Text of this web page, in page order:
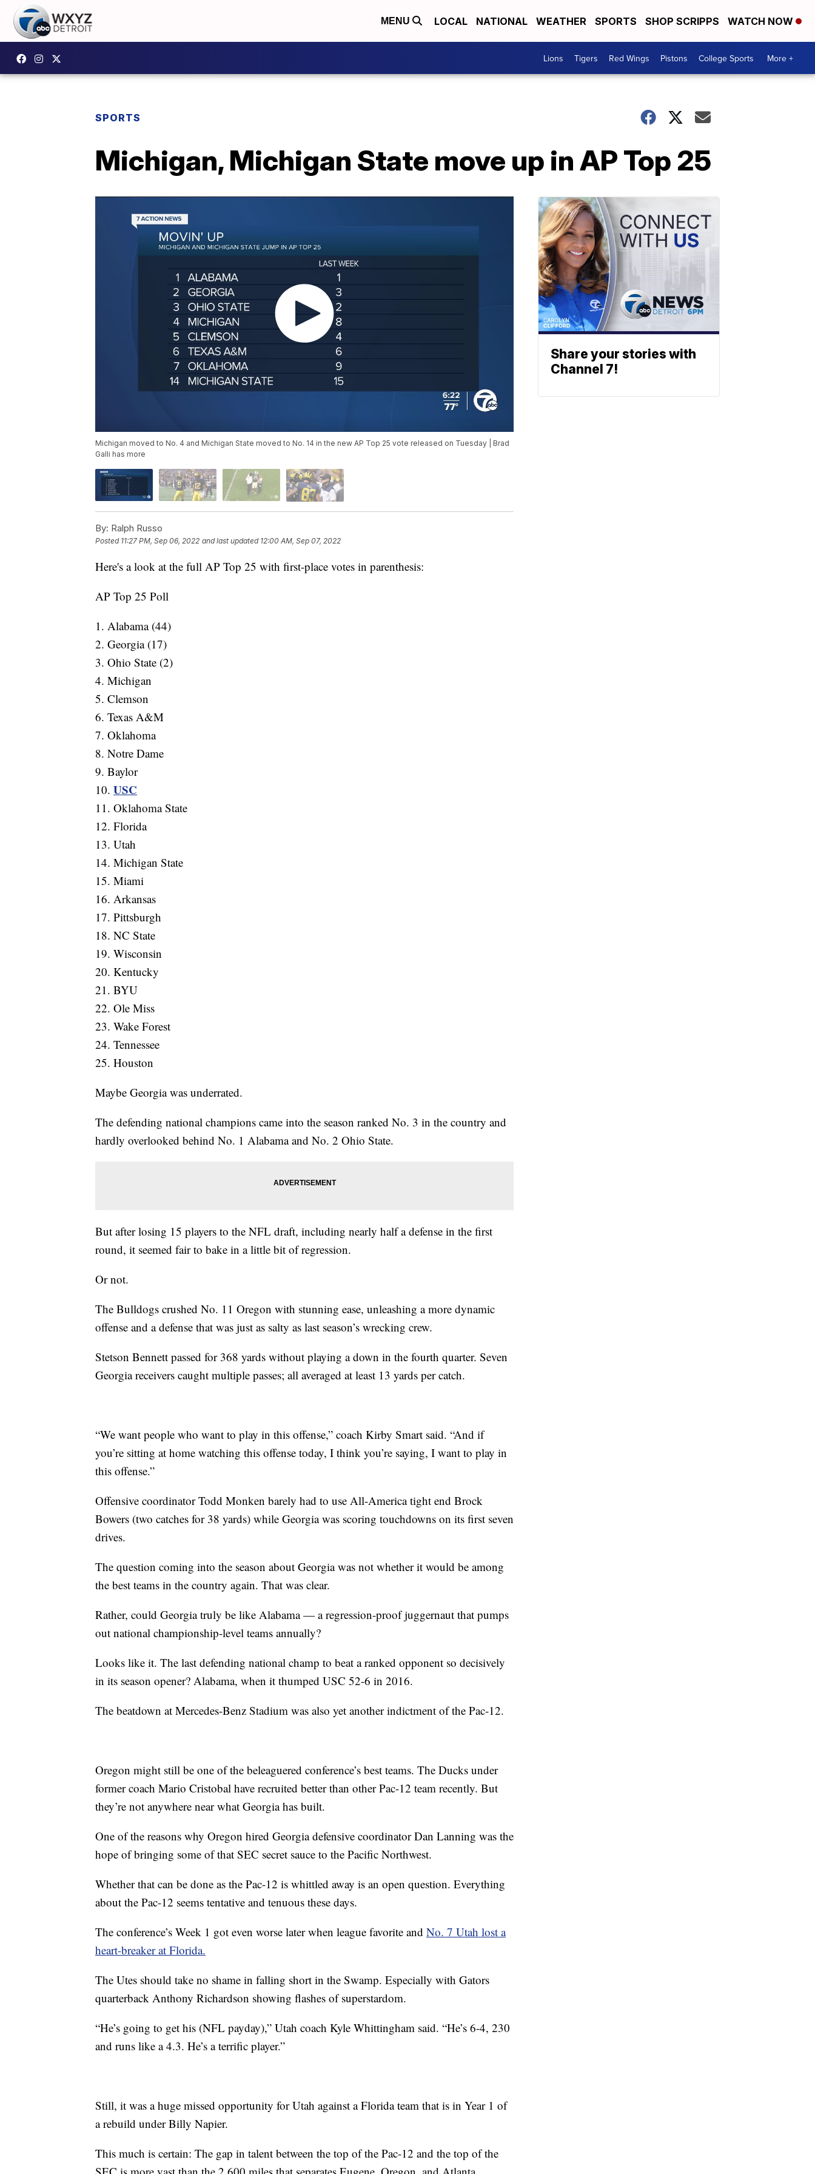
MENU LOCAL NATIONAL WEATHER SPORTS SHOP SCRIPPS WATCH NOW
Lions Tigers Red Wings Pistons College Sports More +
SPORTS
Michigan, Michigan State move up in AP Top 25
Michigan moved to No. 4 and Michigan State moved to No. 14 in the new AP Top 25 vote released on Tuesday | Brad
Galli has more
By: Ralph Russo
Posted 11:27 PM, Sep 06, 2022 and last updated 12:00 AM, Sep 07, 2022
Here's a look at the full AP Top 25 with first-place votes in parenthesis:
AP Top 25 Poll
1. Alabama (44)
2. Georgia (17)
3. Ohio State (2)
4. Michigan
5. Clemson
6. Texas A&M
7. Oklahoma
8. Notre Dame
9. Baylor
10. USC
11. Oklahoma State
12. Florida
13. Utah
14. Michigan State
15. Miami
16. Arkansas
17. Pittsburgh
18. NC State
19. Wisconsin
20. Kentucky
21. BYU
22. Ole Miss
23. Wake Forest
24. Tennessee
25. Houston
Maybe Georgia was underrated.
The defending national champions came into the season ranked No. 3 in the country and
hardly overlooked behind No. 1 Alabama and No. 2 Ohio State.
But after losing 15 players to the NFL draft, including nearly half a defense in the first
round, it seemed fair to bake in a little bit of regression.
Or not.
The Bulldogs crushed No. 11 Oregon with stunning ease, unleashing a more dynamic
offense and a defense that was just as salty as last season’s wrecking crew.
Stetson Bennett passed for 368 yards without playing a down in the fourth quarter. Seven
Georgia receivers caught multiple passes; all averaged at least 13 yards per catch.
“We want people who want to play in this offense,” coach Kirby Smart said. “And if
you’re sitting at home watching this offense today, I think you’re saying, I want to play in
this offense.”
Offensive coordinator Todd Monken barely had to use All-America tight end Brock
Bowers (two catches for 38 yards) while Georgia was scoring touchdowns on its first seven
drives.
The question coming into the season about Georgia was not whether it would be among
the best teams in the country again. That was clear.
Rather, could Georgia truly be like Alabama — a regression-proof juggernaut that pumps
out national championship-level teams annually?
Looks like it. The last defending national champ to beat a ranked opponent so decisively
in its season opener? Alabama, when it thumped USC 52-6 in 2016.
The beatdown at Mercedes-Benz Stadium was also yet another indictment of the Pac-12.
Oregon might still be one of the beleaguered conference’s best teams. The Ducks under
former coach Mario Cristobal have recruited better than other Pac-12 team recently. But
they’re not anywhere near what Georgia has built.
One of the reasons why Oregon hired Georgia defensive coordinator Dan Lanning was the
hope of bringing some of that SEC secret sauce to the Pacific Northwest.
Whether that can be done as the Pac-12 is whittled away is an open question. Everything
about the Pac-12 seems tentative and tenuous these days.
The conference’s Week 1 got even worse later when league favorite and No. 7 Utah lost a
heart-breaker at Florida.
The Utes should take no shame in falling short in the Swamp. Especially with Gators
quarterback Anthony Richardson showing flashes of superstardom.
“He’s going to get his (NFL payday),” Utah coach Kyle Whittingham said. “He’s 6-4, 230
and runs like a 4.3. He’s a terrific player.”
Still, it was a huge missed opportunity for Utah against a Florida team that is in Year 1 of
a rebuild under Billy Napier.
This much is certain: The gap in talent between the top of the Pac-12 and the top of the
Share your stories with
Channel 7!